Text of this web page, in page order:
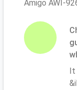
Amigo AWI-